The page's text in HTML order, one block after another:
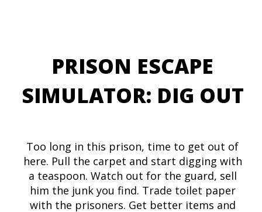
PRISON ESCAPE
SIMULATOR: DIG OUT
Too long in this prison, time to get out of
here. Pull the carpet and start digging with
a teaspoon. Watch out for the guard, sell
him the junk you find. Trade toilet paper
with the prisoners. Get better items and